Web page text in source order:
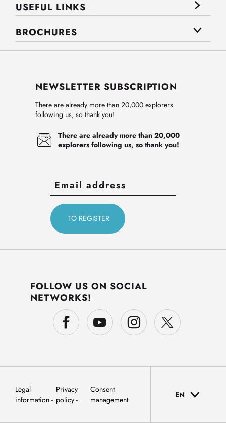
USEFUL LINKS
BROCHURES
NEWSLETTER SUBSCRIPTION
There are already more than 20,000 explorers
following us, so thank you!
There are already more than 20,000
explorers following us, so thank you!
FOLLOW US ON SOCIAL
NETWORKS!
Legal
information
Privacy
policy
Consent
management
EN